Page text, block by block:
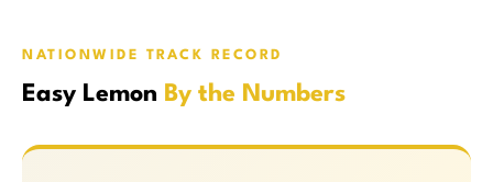
NATIONWIDE TRACK RECORD
Easy Lemon By the Numbers